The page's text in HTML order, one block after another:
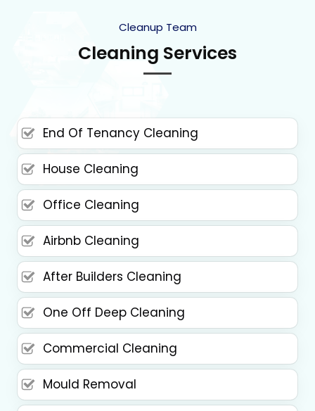
Cleanup Team
Cleaning Services
End Of Tenancy Cleaning
House Cleaning
Office Cleaning
Airbnb Cleaning
After Builders Cleaning
One Off Deep Cleaning
Commercial Cleaning
Mould Removal